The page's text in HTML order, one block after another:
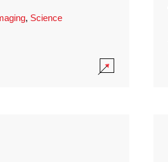
, Science